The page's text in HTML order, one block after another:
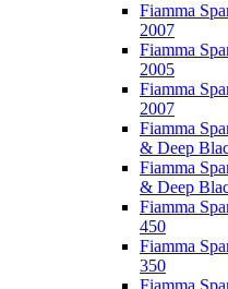
Fiamma
2007
Fiamma
2005
Fiamma
2007
Fiamma
& Deep
Fiamma
& Deep
Fiamma
450
Fiamma
350
Fiamma